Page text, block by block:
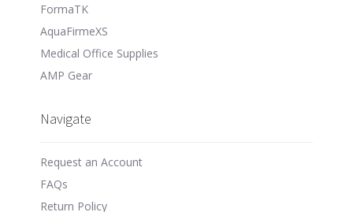
FormaTK
AquaFirmeXS
Medical Office Supplies
AMP Gear
Navigate
Request an Account
FAQs
Return Policy